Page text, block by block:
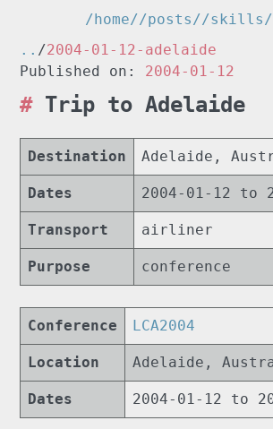
/home//posts//skills/
.. /2004-01-12-adelaide
Published on: 2004-01-12
Trip to Adelaide
Destination Adelaide,
Dates 2004-01-12 to
Transport airliner
Purpose conference
Conference LCA2004
Location Adelaide,
Dates 2004-01-12 to